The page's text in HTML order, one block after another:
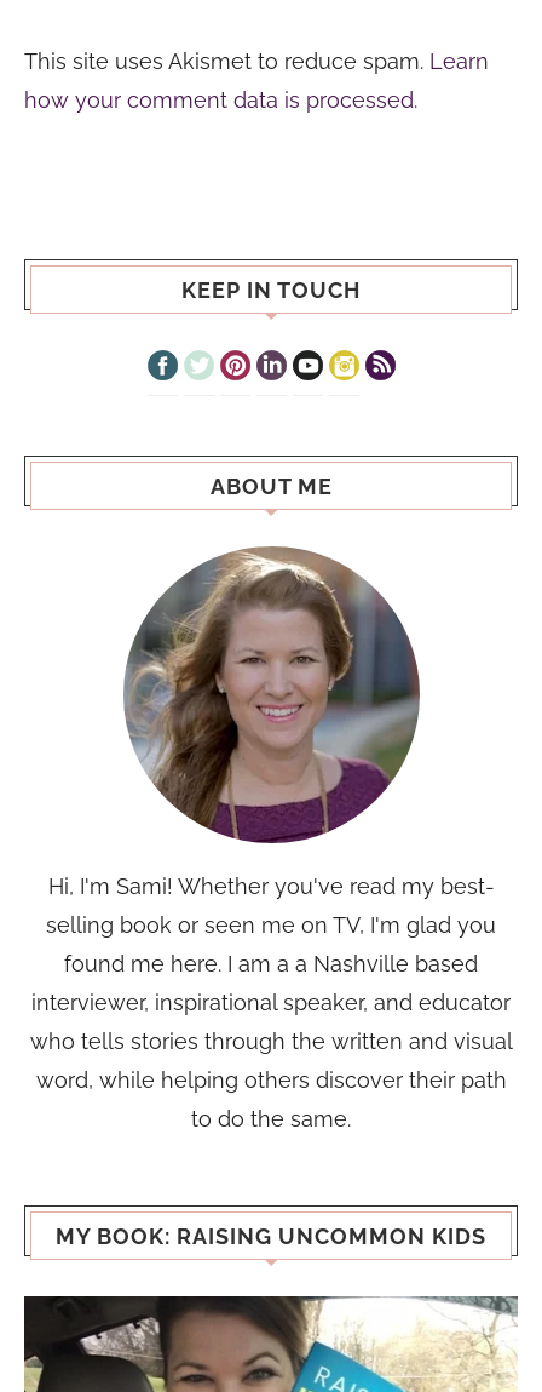
This site uses Akismet to reduce spam. Learn
how your comment data is processed.
KEEP IN TOUCH
ABOUT ME
Hi, I'm Sami! Whether you've read my best-
selling book or seen me on TV, I'm glad you
found me here. I am a a Nashville based
interviewer, inspirational speaker, and educator
who tells stories through the written and visual
word, while helping others discover their path
to do the same.
MY BOOK: RAISING UNCOMMON KIDS